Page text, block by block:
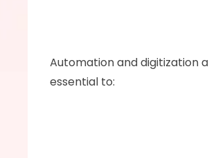
Automation and digitization
essential to: